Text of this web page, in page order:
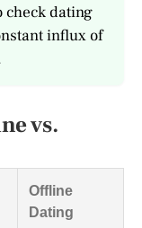
check dating
influx of
vs.
Offline
Dating